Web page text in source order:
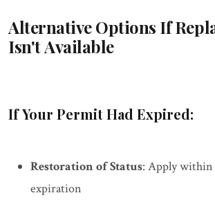
Alternative Options If
Isn't Available
If Your Permit Had Expired:
Restoration of Status: Apply within
expiration